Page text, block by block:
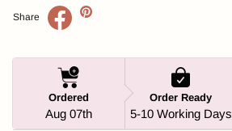
Share
Ordered
Aug 07th
Order Ready
5-10 Working Days